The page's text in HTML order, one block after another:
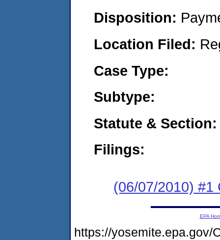
Disposition:
Location Filed:
Case Type:
Subtype:
Statute & Section:
Filings:
(06/07/2010) #1
EPA
https://yosemite.epa.gov/